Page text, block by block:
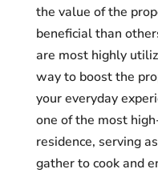
the value of the
beneficial than
are most highly
way to boost the
your everyday
one of the most
residence, serving
gather to cook and